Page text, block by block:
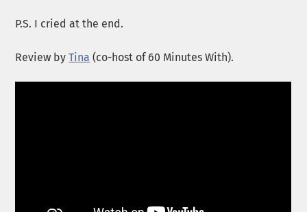
P.S. I cried at the end.
Review byTina (co-host of 60 Minutes With).